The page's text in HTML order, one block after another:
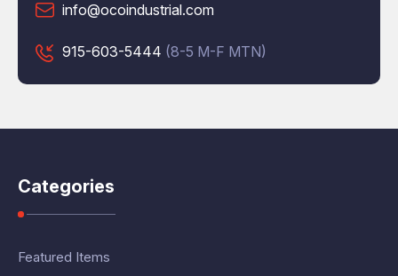
info@ocoindustrial.com
915-603-5444 (8-5 M-F MTN)
Categories
Featured Items